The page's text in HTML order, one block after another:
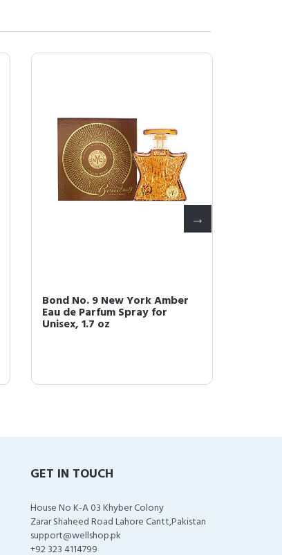
Bond No. 9 New York Amber
Eau de Parfum Spray for
Unisex, 1.7 oz
GET IN TOUCH
House No K-A 03 Khyber Colony
Zarar Shaheed Road Lahore Cantt,Pakistan
support@wellshop.pk
+92 323 4114799